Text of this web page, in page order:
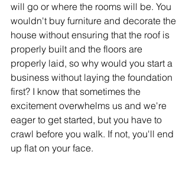
will go or where the rooms will be. You
wouldn't buy furniture and decorate the
house without ensuring that the roof is
properly built and the floors are
properly laid, so why would you start a
business without laying the foundation
first? I know that sometimes the
excitement overwhelms us and we're
eager to get started, but you have to
crawl before you walk. If not, you'll end
up flat on your face.